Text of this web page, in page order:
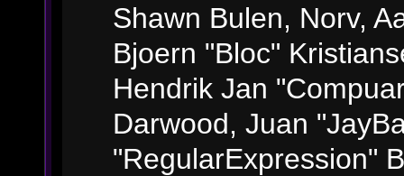
Shawn Bulen, Norv,
Bjoern "Bloc"
Hendrik Jan
Darwood, Juan
"RegularExpression"